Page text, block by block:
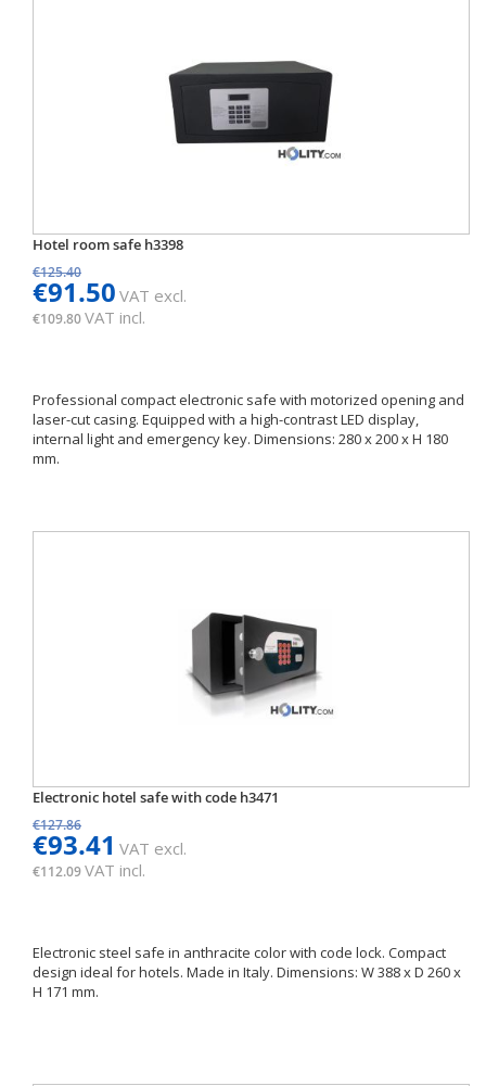
Hotel room safe h3398
€125.40
€91.50 VAT excl.
€109.80VAT incl.
Professional compact electronic safe with motorized opening and
laser-cut casing. Equipped with a high-contrast LED display,
internal light and emergency key. Dimensions: 280 x 200 x H 180
mm.
Electronic hotel safe with code h3471
€127.86
€93.41 VAT excl.
€112.09VAT incl.
Electronic steel safe in anthracite color with code lock. Compact
design ideal for hotels. Made in Italy. Dimensions: W 388 x D 260 x
H 171 mm.